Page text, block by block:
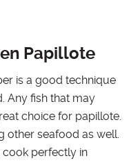
Papillote
is a good technique
Any fish that may
choice for papillote.
other seafood as well.
cook perfectly in